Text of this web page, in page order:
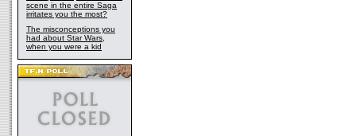
scene in the entire Saga
irritates you the most?
The misconceptions you
had about Star Wars,
when you were a kid